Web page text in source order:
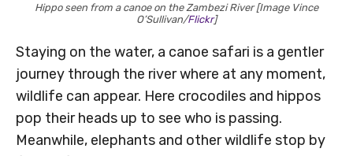
Hippo seen from a canoe on the Zambezi River [Image Vince
O’Sullivan/Flickr]
Staying on the water, a canoe safari is a gentler
journey through the river where at any moment,
wildlife can appear. Here crocodiles and hippos
pop their heads up to see who is passing.
Meanwhile, elephants and other wildlife stop by